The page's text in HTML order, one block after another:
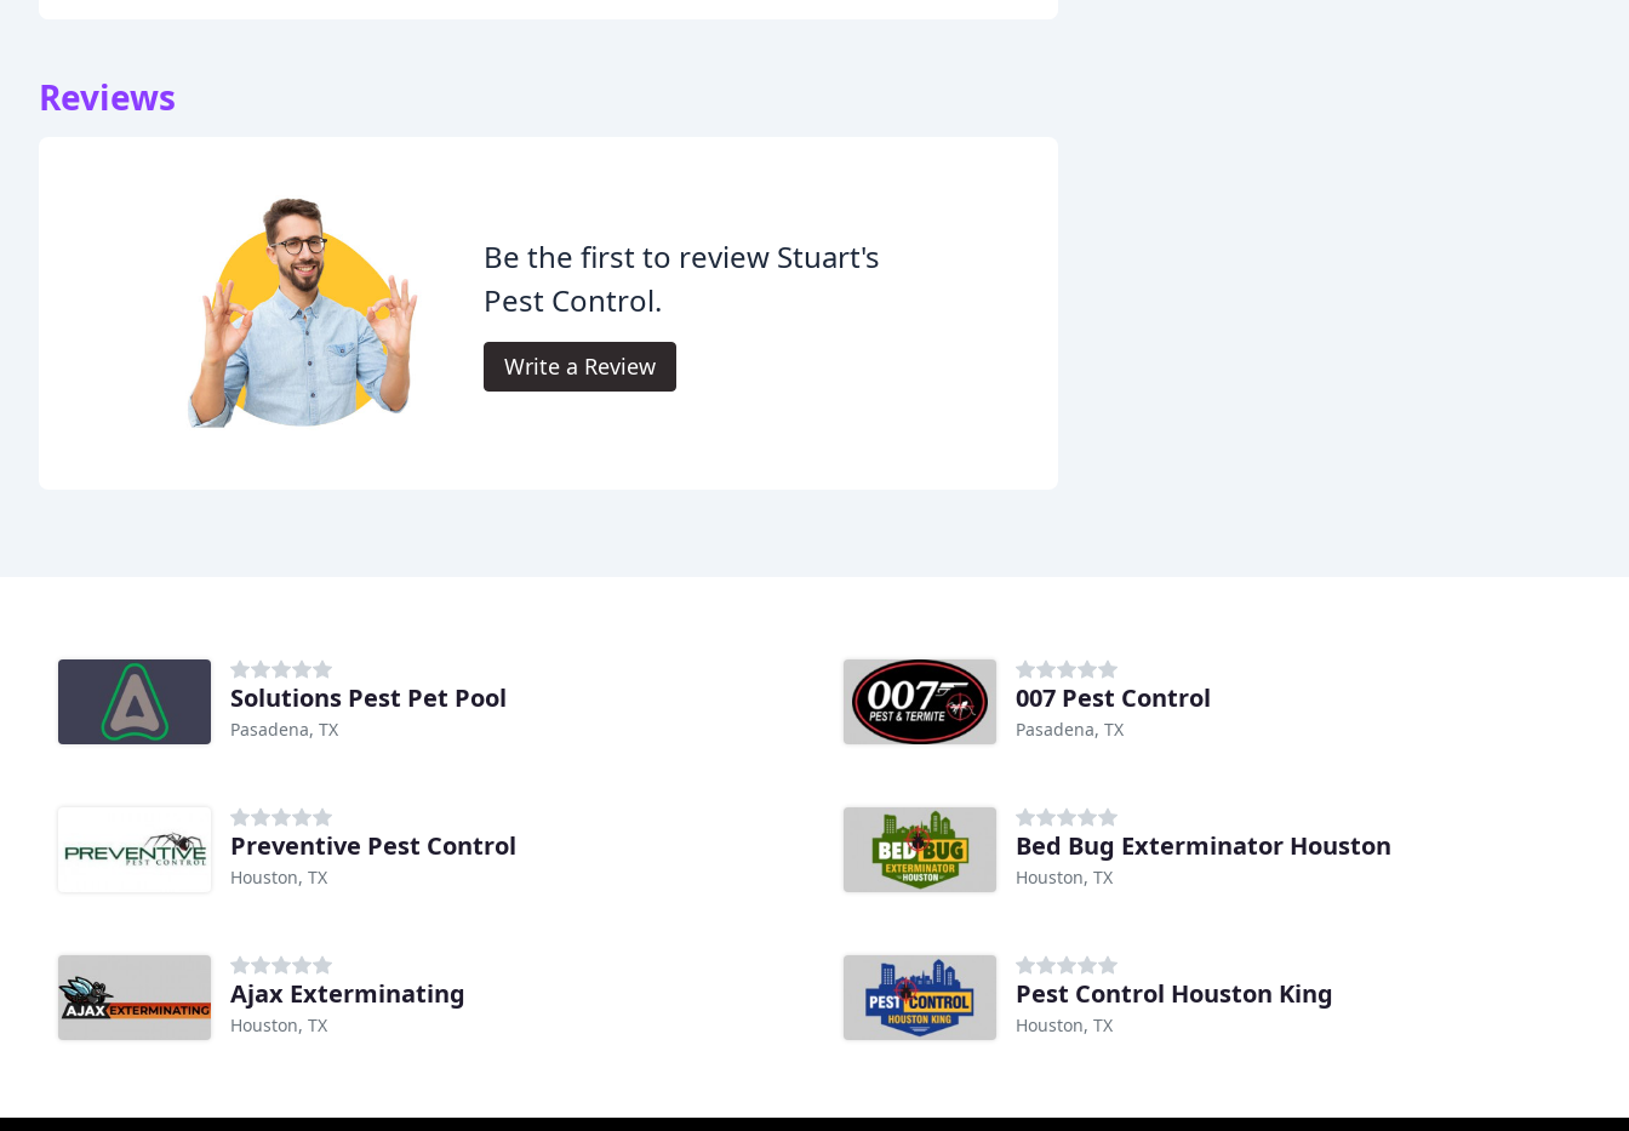
Reviews
Be the first to review Stuart's
Pest Control.
Write a Review
Solutions Pest Pet Pool
Pasadena, TX
007 Pest Control
Pasadena, TX
Preventive Pest Control
Houston, TX
Bed Bug Exterminator Houston
Houston, TX
Ajax Exterminating
Houston, TX
Pest Control Houston King
Houston, TX